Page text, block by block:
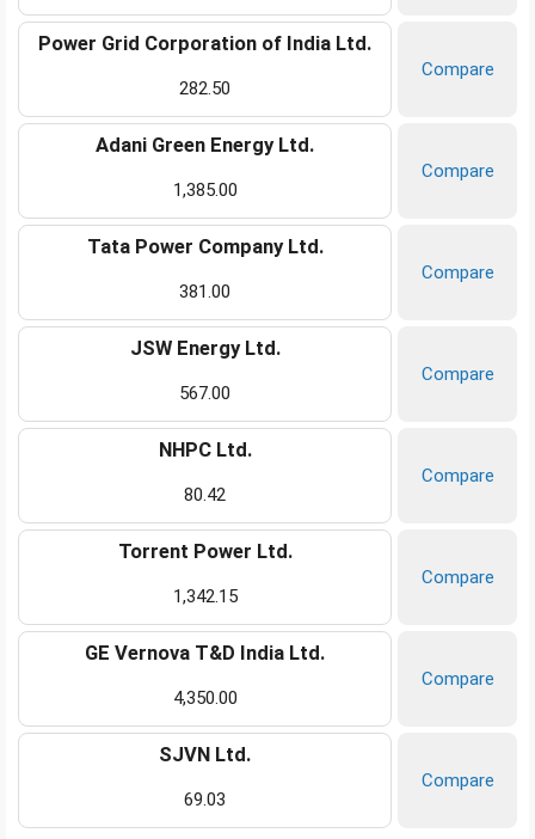
Power Grid Corporation of India Ltd.
282.50
Compare
Adani Green Energy Ltd.
1,385.00
Compare
Tata Power Company Ltd.
381.00
Compare
JSW Energy Ltd.
567.00
Compare
NHPC Ltd.
80.42
Compare
Torrent Power Ltd.
1,342.15
Compare
GE Vernova T&D India Ltd.
4,350.00
Compare
SJVN Ltd.
69.03
Compare